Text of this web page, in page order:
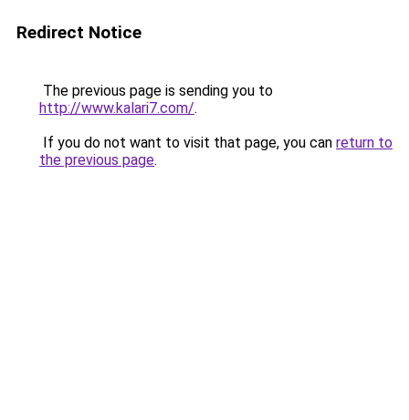
Redirect Notice
The previous page is sending you to
http://www.kalari7.com/.
If you do not want to visit that page, you can return to
the previous page.